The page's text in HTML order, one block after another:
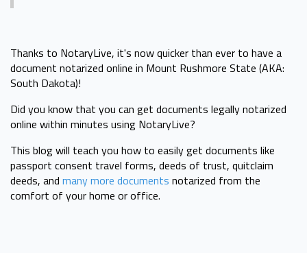
Thanks to NotaryLive, it's now quicker than ever to have a
document notarized online in Mount Rushmore State (AKA:
South Dakota)!
Did you know that you can get documents legally notarized
online within minutes using NotaryLive?
This blog will teach you how to easily get documents like
passport consent travel forms, deeds of trust, quitclaim
deeds, and many more documents notarized from the
comfort of your home or office.